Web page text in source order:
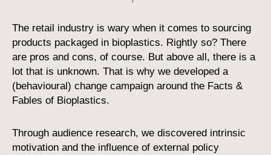
The retail industry is wary when it comes to sourcing
products packaged in bioplastics. Rightly so? There
are pros and cons, of course. But above all, there is a
lot that is unknown. That is why we developed a
(behavioural) change campaign around the Facts &
Fables of Bioplastics.
Through audience research, we discovered intrinsic
motivation and the influence of external policy